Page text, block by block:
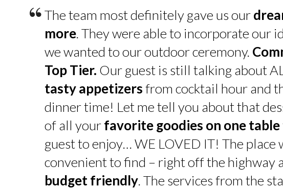
“The team most definitely gave us our
more. They were able to incorporate our
we wanted to our outdoor ceremony.
Top Tier. Our guest is still talking about
tasty appetizersfrom cocktail hour and
dinner time! Let me tell you about that
of all yourfavorite goodies on one table
guest to enjoy… WE LOVED IT! The place
convenient to find – right off the highway
budget friendly. The services from the